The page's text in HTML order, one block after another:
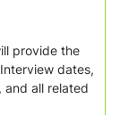
provide the
dates,
and all related